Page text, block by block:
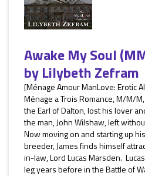
Awake My Soul
byLilybeth Zefram
[Ménage Amour ManLove: Erotic
Ménage a Trois Romance, M/M/
the Earl of Dalton, lost his lover
the man, John Wilshaw, left
Now moving on and starting up
breeder, James finds himself
in-law, Lord Lucas Marsden.
leg years before in the Battle of